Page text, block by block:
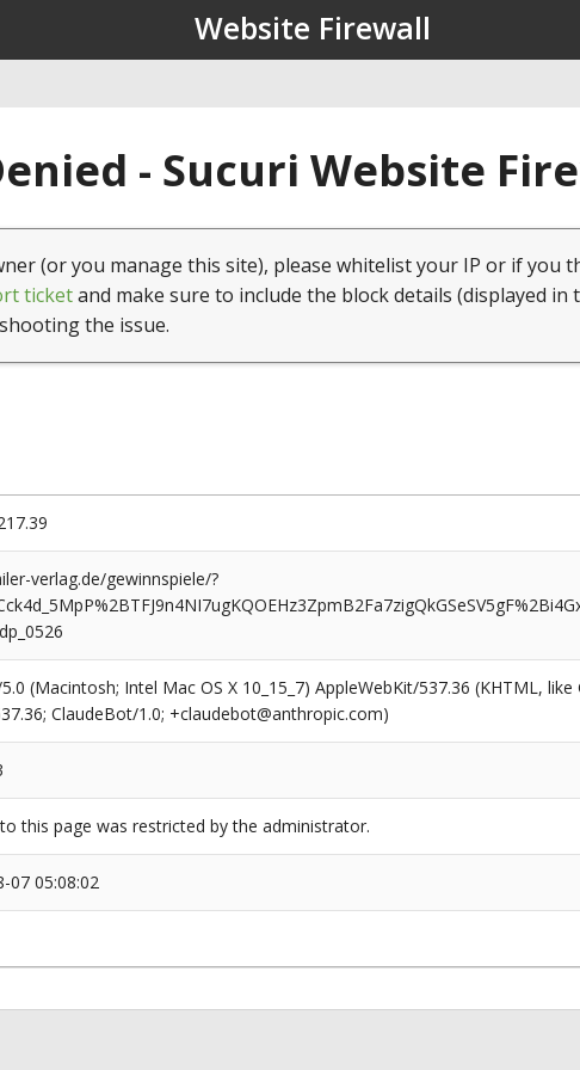
Website Firewall
- Sucuri Website
(or you manage this site), please whitelist your IP or if you
ticketand make sure to include the block details (displayed in
the issue.
verlag.de/gewinnspiele/?
(Macintosh; Intel Mac OS X 10_15_7) AppleWebKit/537.36 (KHTML,
ClaudeBot/1.0; +claudebot@anthropic.com)
this page was restricted by the administrator.
07 05:08:02